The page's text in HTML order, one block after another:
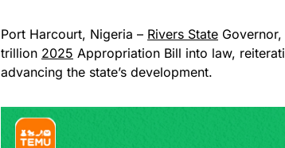
Port Harcourt, Nigeria – Rivers State Governor,
trillion 2025 Appropriation Bill into law,
advancing the state’s development.